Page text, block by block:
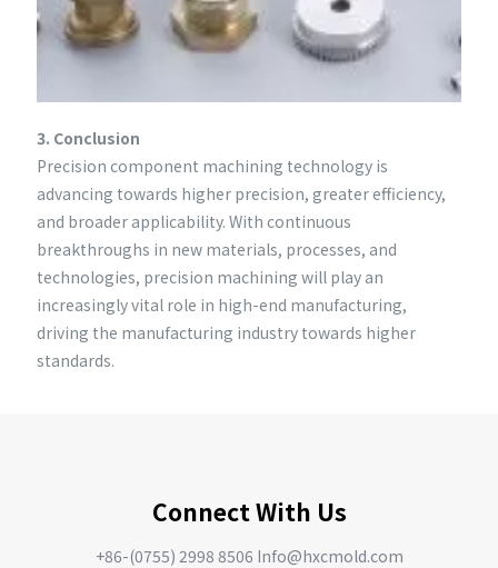
3. Conclusion
Precision component machining technology is
advancing towards higher precision, greater efficiency,
and broader applicability. With continuous
breakthroughs in new materials, processes, and
technologies, precision machining will play an
increasingly vital role in high-end manufacturing,
driving the manufacturing industry towards higher
standards.
Connect With Us
+86-(0755) 2998 8506 Info@hxcmold.com